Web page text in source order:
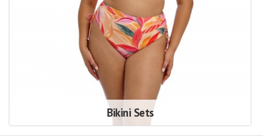
Bikini Sets